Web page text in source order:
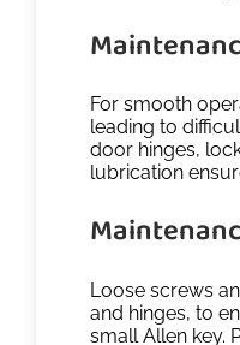
For smooth
leading to
door hinges,
lubrication
Loose screws
and hinges, to
small Allen key.